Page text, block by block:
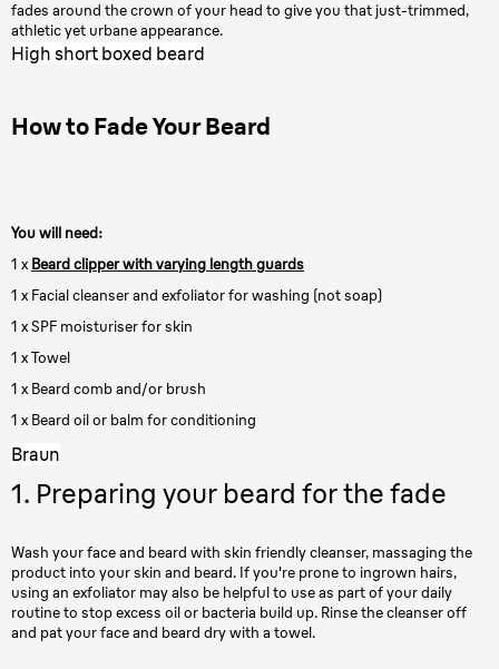
fades around the crown of your head to give you that just-trimmed,
athletic yet urbane appearance.
High short boxed beard
How to Fade Your Beard
You will need:
1 x Beard clipper with varying length guards
1 x Facial cleanser and exfoliator for washing (not soap)
1 x SPF moisturiser for skin
1 x Towel
1 x Beard comb and/or brush
1 x Beard oil or balm for conditioning
Braun
1. Preparing your beard for the fade
Wash your face and beard with skin friendly cleanser, massaging the
product into your skin and beard. If you're prone to ingrown hairs,
using an exfoliator may also be helpful to use as part of your daily
routine to stop excess oil or bacteria build up. Rinse the cleanser off
and pat your face and beard dry with a towel.